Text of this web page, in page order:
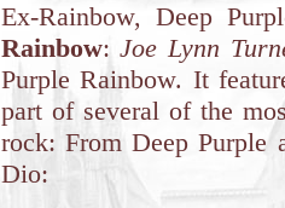
Ex-Rainbow, Deep
Rainbow:Joe Lynn
Purple Rainbow. It
part of several of the
rock: From Deep Purple
Dio: